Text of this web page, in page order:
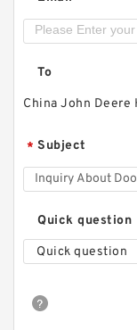
To
China John
* Subject
Quick question
Quick question